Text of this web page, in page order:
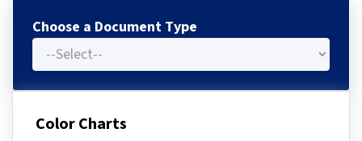
Choose a Document Type
Color Charts